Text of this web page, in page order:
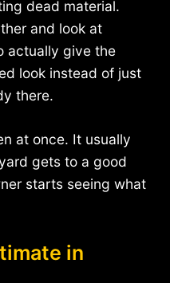
dead material.
and look at
actually give the
look instead of just
there.
at once. It usually
gets to a good
starts seeing what
in